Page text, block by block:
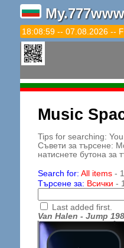
18:09:01 -- 07.08.2026 --
Music
Tips for searching:
Съвети за търсене:
натиснете бутона за
Search for: All items-
Търсене за: Всички -
Last added first.
Van Halen - Jump